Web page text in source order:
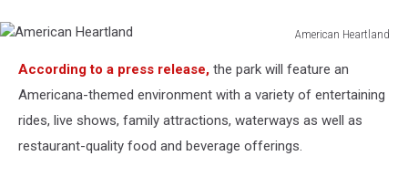
American Heartland
Heartland
According to a press release, the park will feature an
Americana-themed environment with a variety of entertaining
rides, live shows, family attractions, waterways as well as
restaurant-quality food and beverage offerings.